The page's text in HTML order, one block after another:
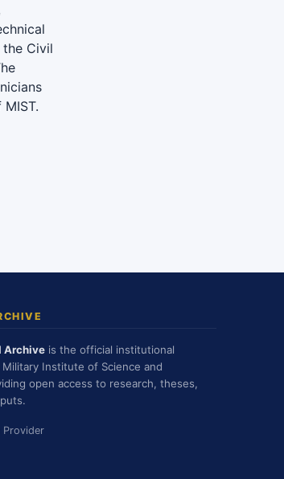
Civil
Archive is the official institutional
Institute of Science and
open access to research, theses,
Provider